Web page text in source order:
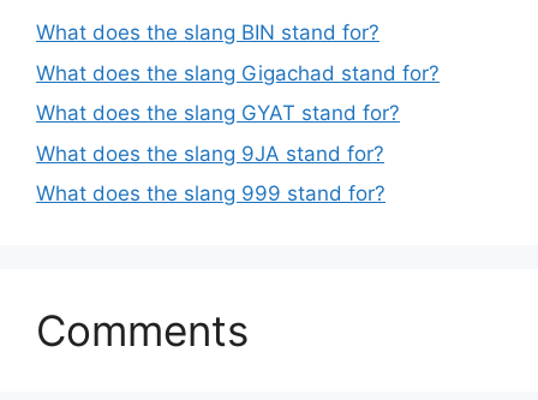
What does the slang BIN stand for?
What does the slang Gigachad stand for?
What does the slang GYAT stand for?
What does the slang 9JA stand for?
What does the slang 999 stand for?
Comments